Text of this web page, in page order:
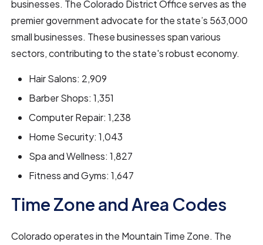
businesses. The Colorado District Office serves as the
premier government advocate for the state’s 563,000
small businesses. These businesses span various
sectors, contributing to the state's robust economy.
Hair Salons: 2,909
Barber Shops: 1,351
Computer Repair: 1,238
Home Security: 1,043
Spa and Wellness: 1,827
Fitness and Gyms: 1,647
Time Zone and Area Codes
Colorado operates in the Mountain Time Zone. The